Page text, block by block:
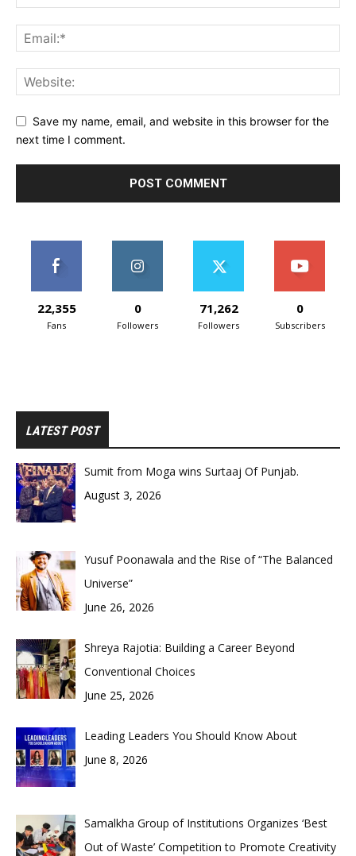
Save my name, email, and website in this browser for the
next time I comment.
22,355
Fans
0
Followers
71,262
Followers
0
Subscribers
LATEST POST
Sumit from Moga wins Surtaaj Of Punjab.
August 3, 2026
Yusuf Poonawala and the Rise of “The Balanced
Universe”
June 26, 2026
Shreya Rajotia: Building a Career Beyond
Conventional Choices
June 25, 2026
Leading Leaders You Should Know About
June 8, 2026
Samalkha Group of Institutions Organizes ‘Best
Out of Waste’ Competition to Promote Creativity